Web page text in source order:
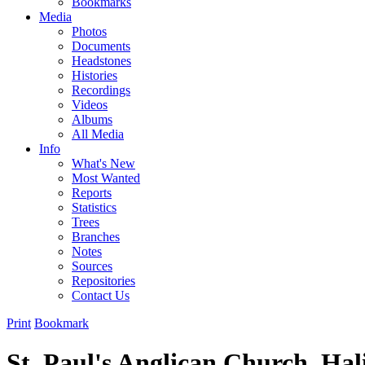
Media
Photos
Documents
Headstones
Histories
Recordings
Videos
Albums
All Media
Info
What's New
Most Wanted
Reports
Statistics
Trees
Branches
Notes
Sources
Repositories
Contact Us
Print Bookmark